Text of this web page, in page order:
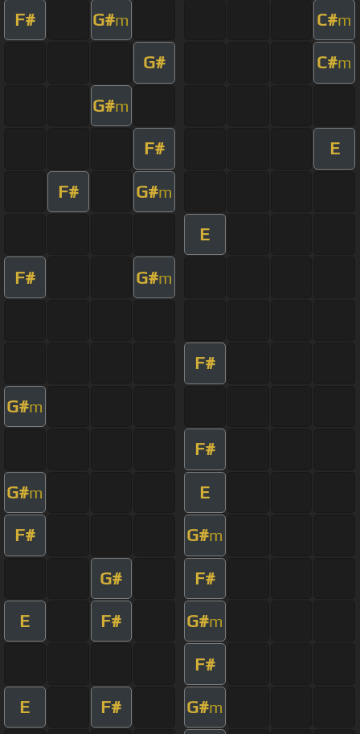
F# G#m C#m
G# C#m
G#m
F# E
F# G#m
E
F# G#m
F#
G#m
F#
G#m E
F# G#m
G# F#
E F# G#m
F#
E F# G#m